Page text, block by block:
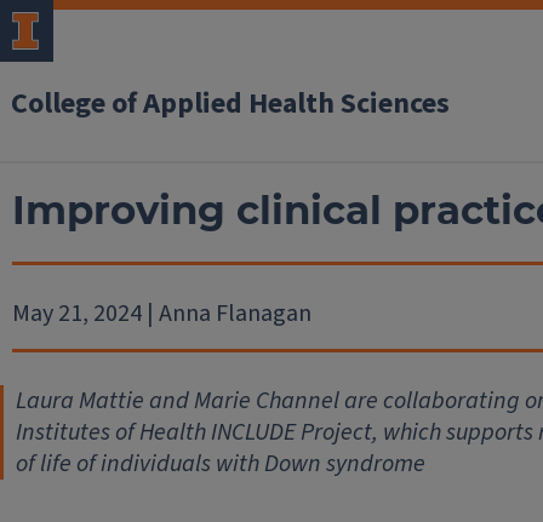
College of Applied Health Sciences
Improving clinical
May 21, 2024 | Anna Flanagan
Laura Mattie and Marie Channel are collaborating
Institutes of Health INCLUDE Project, which
of life of individuals with Down syndrome